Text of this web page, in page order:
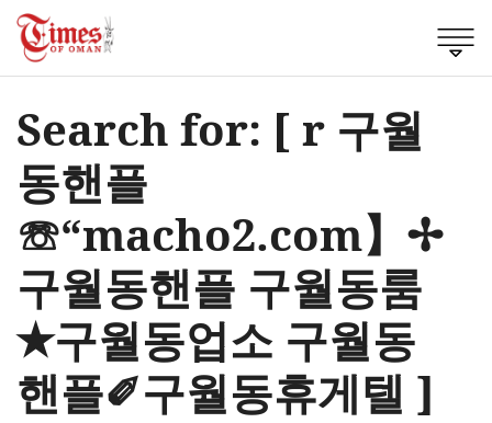
Search for: [ r 구월
동핸플
☏“macho2.com】✢
구월동핸플 구월동룸
✭구월동업소 구월동
핸플✐구월동휴게텔 ]